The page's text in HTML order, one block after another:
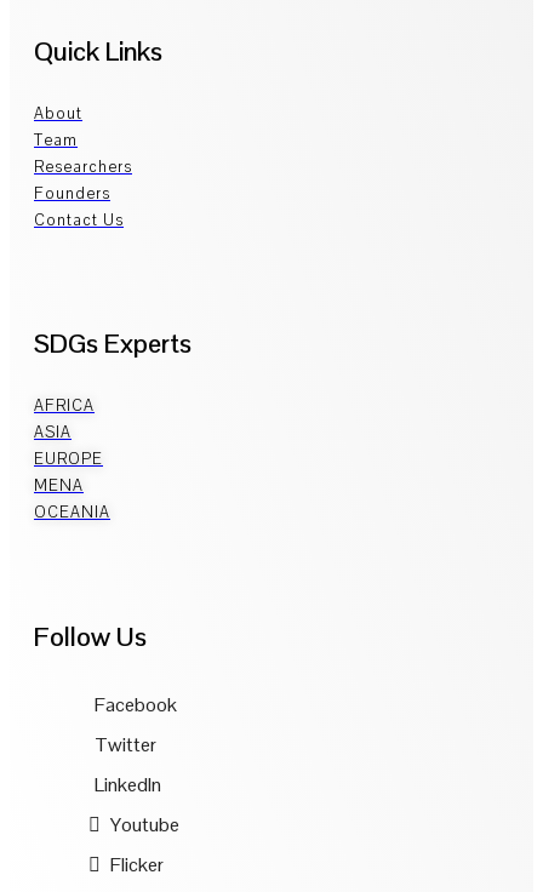
Quick Links
About
Team
Researchers
Founders
Contact Us
SDGs Experts
AFRICA
ASIA
EUROPE
MENA
OCEANIA
Follow Us
Facebook
Twitter
LinkedIn
Youtube
Flicker